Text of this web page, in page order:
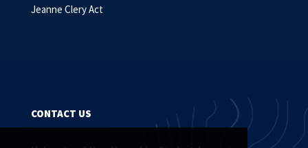
Jeanne Clery Act
CONTACT US